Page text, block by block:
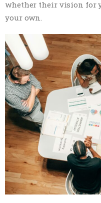
whether their vision for
your own.